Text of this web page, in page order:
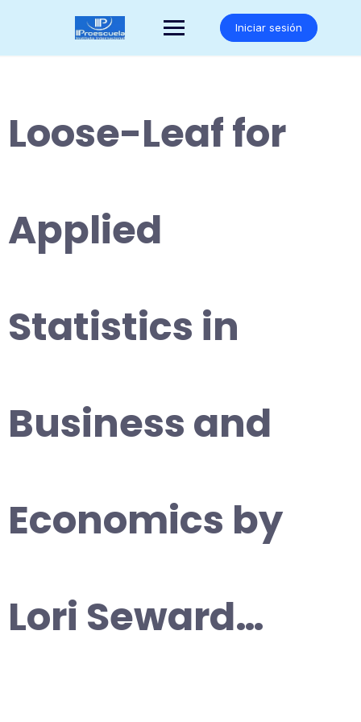
Iniciar sesión
Loose-Leaf for
Applied
Statistics in
Business and
Economics by
Lori Seward…